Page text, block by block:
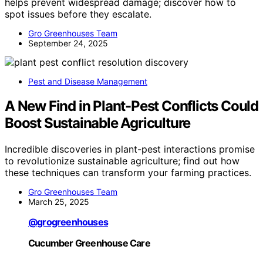
spot issues before they escalate.
Gro Greenhouses Team
September 24, 2025
Pest and Disease Management
A New Find in Plant-Pest Conflicts Could
Boost Sustainable Agriculture
Incredible discoveries in plant-pest interactions promise
to revolutionize sustainable agriculture; find out how
these techniques can transform your farming practices.
Gro Greenhouses Team
March 25, 2025
@grogreenhouses
Cucumber Greenhouse Care